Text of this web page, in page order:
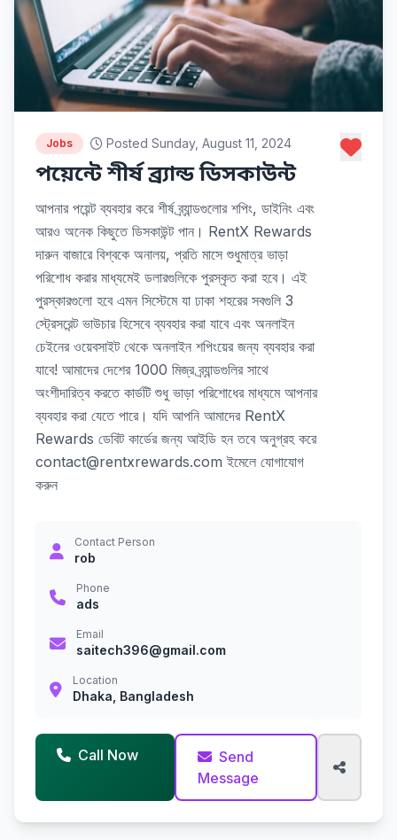
Jobs Posted Sunday, August 11, 2024
পয়েন্টে শীর্ষ ব্র্যান্ড ডিসকাউন্ট
আপনার পয়েন্ট ব্যবহার করে শীর্ষ ব্র্যান্ডগুলোর শপিং, ডাইনিং এবং
আরও অনেক কিছুতে ডিসকাউন্ট পান। RentX Rewards
দারুন বাজারে বিশ্বকে অনালয়, প্রতি মাসে শুধুমাত্র ভাড়া
পরিশোধ করার মাধ্যমেই ডলারগুলিকে পুরস্কৃত করা হবে। এই
পুরস্কারগুলো হবে এমন সিস্টেমে যা ঢাকা শহরের সবগুলি 3
স্ট্রেসরেন্ট ভাউচার হিসেবে ব্যবহার করা যাবে এবং অনলাইন
চেইনের ওয়েবসাইট থেকে অনলাইন শপিংয়ের জন্য ব্যবহার করা
যাবে! আমাদের দেশের 1000 মিজ্র ব্র্যান্ডগুলির সাথে
অংশীদারিত্ব করতে কার্ডটি শুধু ভাড়া পরিশোধের মাধ্যমে আপনার
ব্যবহার করা যেতে পারে। যদি আপনি আমাদের RentX
Rewards ডেবিট কার্ডের জন্য আইডি হন তবে অনুগ্রহ করে
contact@rentxrewards.com ইমেলে যোগাযোগ
করুন
Contact Person
rob
Phone
ads
Email
saitech396@gmail.com
Location
Dhaka, Bangladesh
Call Now
Send
Message